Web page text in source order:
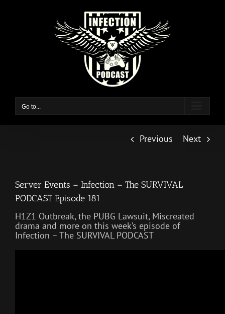
Go to...
Previous Next
Server Events – Infection – The SURVIVAL
PODCAST Episode 181
H1Z1 Outbreak, the PUBG Lawsuit, Miscreated
drama and more on this week’s episode of
Infection – The SURVIVAL PODCAST